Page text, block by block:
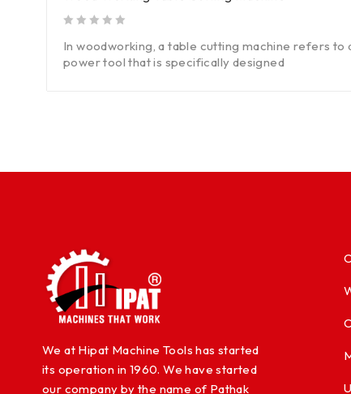
In woodworking, a table cutting machine refers to
power tool that is specifically designed
We at Hipat Machine Tools has started
its operation in 1960. We have started
our company by the name of Pathak